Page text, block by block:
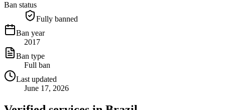
Ban status
Fully banned
Ban year
2017
Ban type
Full ban
Last updated
June 17, 2026